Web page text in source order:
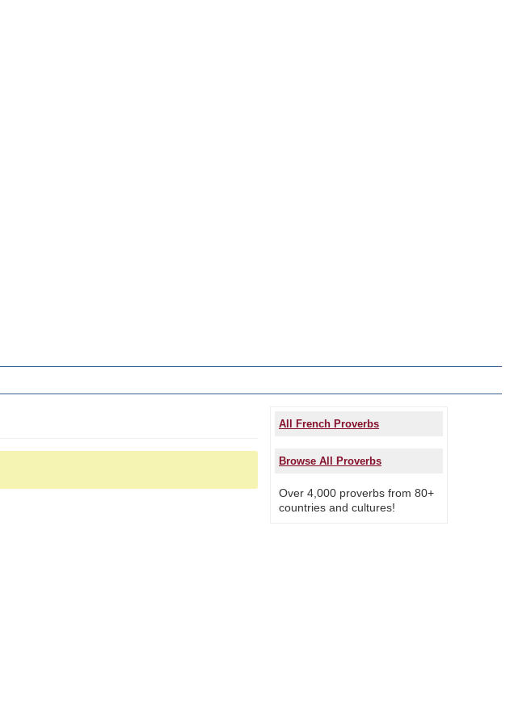
All French Proverbs
Browse All Proverbs
Over 4,000 proverbs from 80+
countries and cultures!